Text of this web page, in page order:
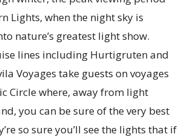
Lights, when the night sky is
nature’s greatest light show.
lines including Hurtigruten and
Voyages take guests on voyages
Circle where, away from light
you can be sure of the very best
so sure you’ll see the lights that if